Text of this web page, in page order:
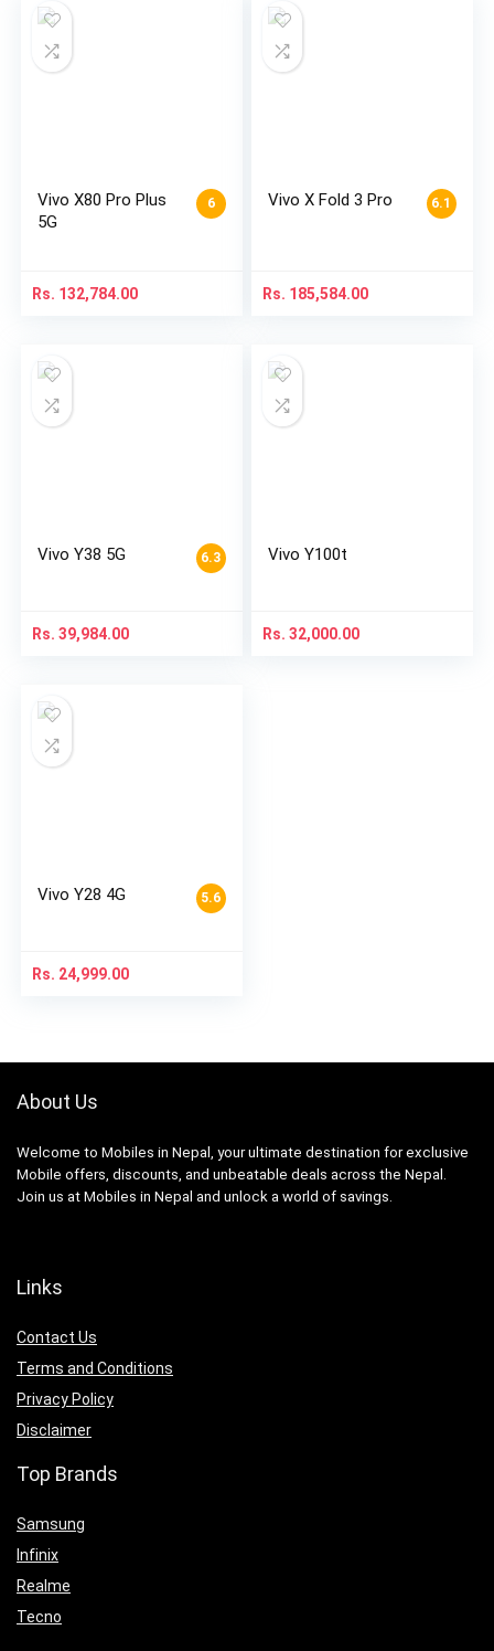
6
Vivo X80 Pro Plus
5G
Rs. 132,784.00
6.1
Vivo X Fold 3 Pro
Rs. 185,584.00
6.3
Vivo Y38 5G
Rs. 39,984.00
Vivo Y100t
Rs. 32,000.00
5.6
Vivo Y28 4G
Rs. 24,999.00
About Us
Welcome to Mobiles in Nepal, your ultimate destination for exclusive
Mobile offers, discounts, and unbeatable deals across the Nepal.
Join us at Mobiles in Nepal and unlock a world of savings.
Links
Contact Us
Terms and Conditions
Privacy Policy
Disclaimer
Top Brands
Samsung
Infinix
Realme
Tecno